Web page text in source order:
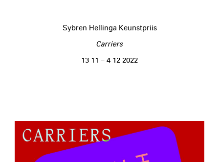
Sybren Hellinga Keunstpriis
Carriers
13 11 – 4 12 2022